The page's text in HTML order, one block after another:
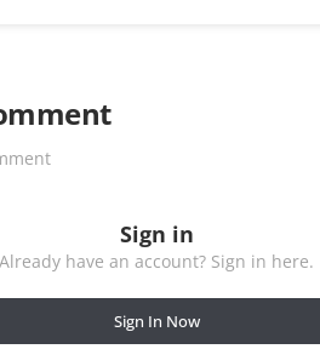
Sign in
Already have an account? Sign in here.
Sign In Now